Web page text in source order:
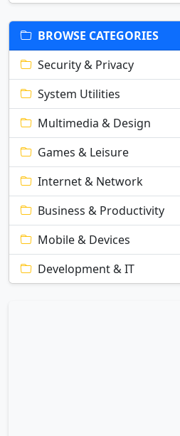
BROWSE CATEGORIES
Security & Privacy
System Utilities
Multimedia & Design
Games & Leisure
Internet & Network
Business & Productivity
Mobile & Devices
Development & IT